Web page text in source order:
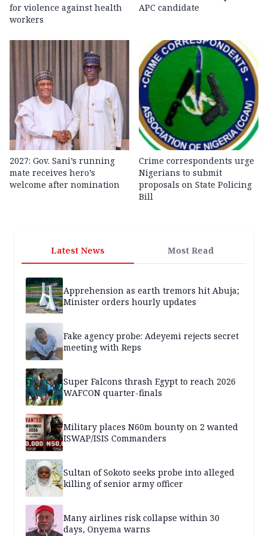
for violence against health
workers
APC candidate ‎
2027: Gov. Sani’s running
mate receives hero’s
welcome after nomination
Crime correspondents urge
Nigerians to submit
proposals on State Policing
Bill
Latest News Most Read
Apprehension as earth tremors hit Abuja;
Minister orders hourly updates
Fake agency probe: Adeyemi rejects secret
meeting with Reps
Super Falcons thrash Egypt to reach 2026
WAFCON quarter-finals
Military places N60m bounty on 2 wanted
ISWAP/ISIS Commanders
Sultan of Sokoto seeks probe into alleged
killing of senior army officer
Many airlines risk collapse within 30
days, Onyema warns